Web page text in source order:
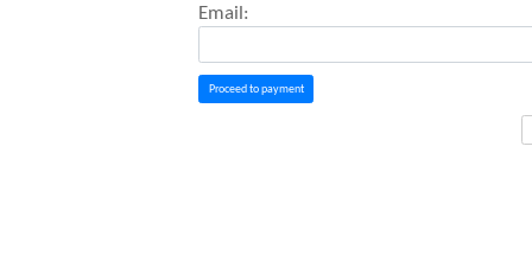
Email:
Proceed to payment